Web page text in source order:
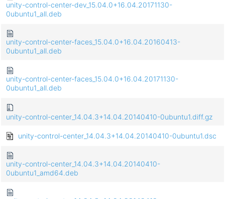
unity-control-center-dev_15.04.0+16.04.20171130-
0ubuntu1_all.deb
unity-control-center-faces_15.04.0+16.04.20160413-
0ubuntu1_all.deb
unity-control-center-faces_15.04.0+16.04.20171130-
0ubuntu1_all.deb
unity-control-center_14.04.3+14.04.20140410-0ubuntu1.diff.gz
unity-control-center_14.04.3+14.04.20140410-0ubuntu1.dsc
unity-control-center_14.04.3+14.04.20140410-
0ubuntu1_amd64.deb